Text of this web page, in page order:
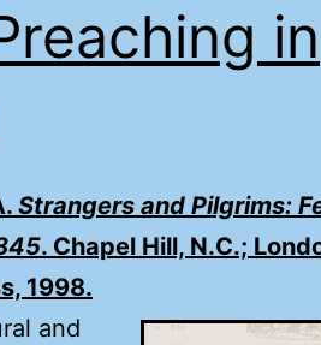
in
Strangers and Pilgrims:
. Chapel Hill, N.C.;
1998.
and